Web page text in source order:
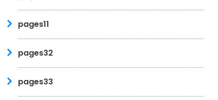
pages11
pages32
pages33